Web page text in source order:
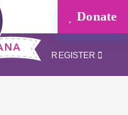
Donate
REGISTER